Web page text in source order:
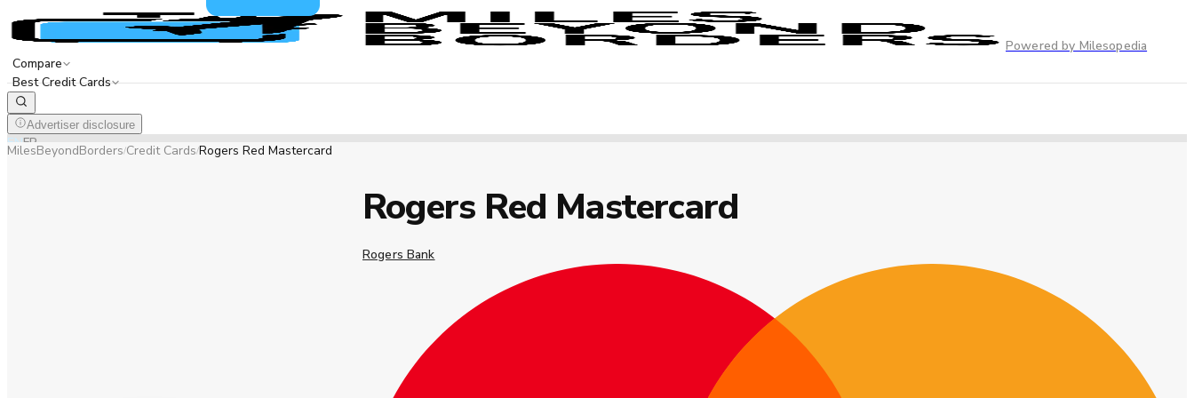
Powered by Milesopedia
Compare
Best Credit Cards
Advertiser disclosure
ENFR
MilesBeyondBorders/Credit Cards/Rogers Red Mastercard
Rogers Red Mastercard
Rogers Bank